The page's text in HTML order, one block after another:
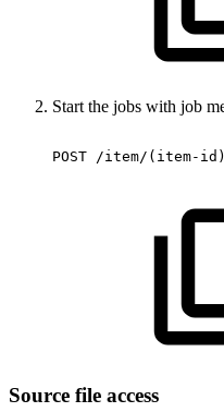
Start the jobs with job
POST /item/(item-id)/
Source file access